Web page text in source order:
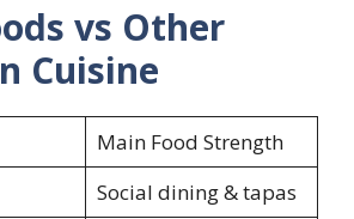
vs Other
Cuisine
Main Food Strength
Social dining & tapas